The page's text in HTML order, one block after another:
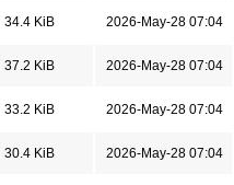
34.4 KiB 2026-May-28 07:04
37.2 KiB 2026-May-28 07:04
33.2 KiB 2026-May-28 07:04
30.4 KiB 2026-May-28 07:04